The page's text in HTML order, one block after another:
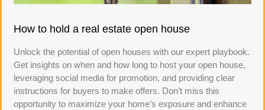
How to hold a real estate open house
Unlock the potential of open houses with our expert playbook.
Get insights on when and how long to host your open house,
leveraging social media for promotion, and providing clear
instructions for buyers to make offers. Don’t miss this
opportunity to maximize your home’s exposure and enhance